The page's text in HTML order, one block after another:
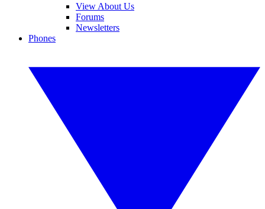
View About Us
Forums
Newsletters
Phones